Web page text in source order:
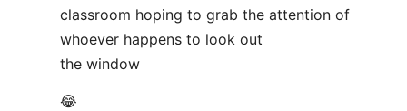
classroom hoping to grab the attention of
whoever happens to look out
the window
😂